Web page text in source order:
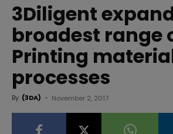
3Diligent
broadest range
Printing
processes
By (3DA) - November 2, 2017